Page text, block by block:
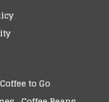
Coffee to Go